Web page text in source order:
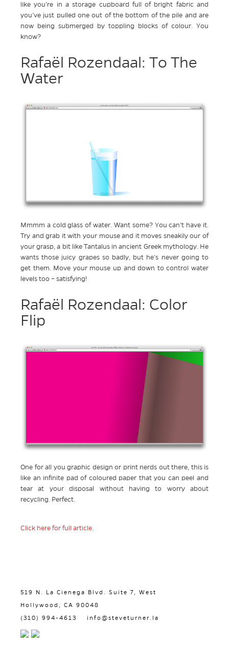
like you’re in a storage cupboard full of bright fabric and
you’ve just pulled one out of the bottom of the pile and are
now being submerged by toppling blocks of colour. You
know?
Rafaël Rozendaal: To The
Water
Mmmm a cold glass of water. Want some? You can’t have it.
Try and grab it with your mouse and it moves sneakily our of
your grasp, a bit like Tantalus in ancient Greek mythology. He
wants those juicy grapes so badly, but he’s never going to
get them. Move your mouse up and down to control water
levels too – satisfying!
Rafaël Rozendaal: Color
Flip
One for all you graphic design or print nerds out there, this is
like an infinite pad of coloured paper that you can peel and
tear at your disposal without having to worry about
recycling. Perfect.
Click here for full article.
519 N. La Cienega Blvd. Suite 7, West
Hollywood, CA 90048
(310) 994-4613 info@steveturner.la